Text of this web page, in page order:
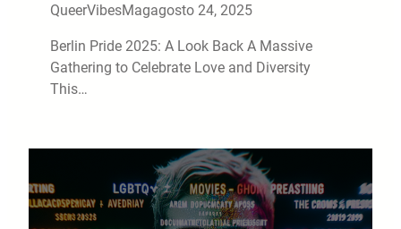
QueerVibesMagagosto 24, 2025
Berlin Pride 2025: A Look Back A Massive
Gathering to Celebrate Love and Diversity
This…